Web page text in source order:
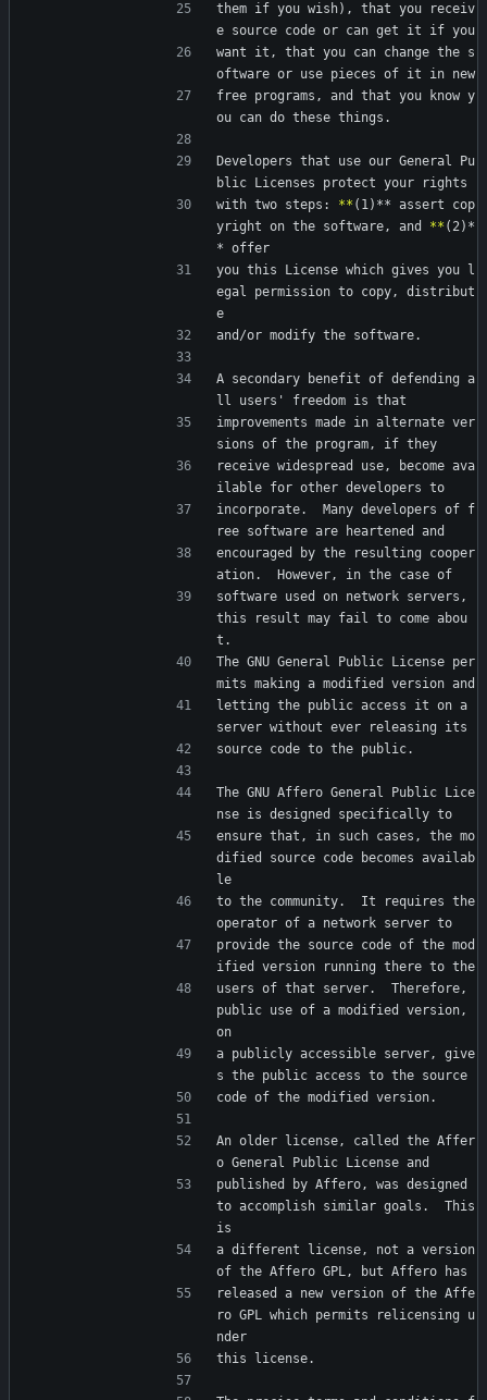
them if you wish), that you receiv
e source code or can get it if you
want it, that you can change the s
oftware or use pieces of it in new
free programs, and that you know y
ou can do these things.
Developers that use our General Pu
blic Licenses protect your rights
with two steps: ** (1)** assert cop
yright on the software, and ** (2)*
* offer
you this License which gives you l
egal permission to copy, distribut
e
and/or modify the software.
A secondary benefit of defending a
ll users' freedom is that
improvements made in alternate ver
sions of the program, if they
receive widespread use, become ava
ilable for other developers to
incorporate.  Many developers of f
ree software are heartened and
encouraged by the resulting cooper
ation.  However, in the case of
software used on network servers,
this result may fail to come abou
t.
The GNU General Public License per
mits making a modified version and
letting the public access it on a
server without ever releasing its
source code to the public.
The GNU Affero General Public Lice
nse is designed specifically to
ensure that, in such cases, the mo
dified source code becomes availab
le
to the community.  It requires the
operator of a network server to
provide the source code of the mod
ified version running there to the
users of that server.  Therefore,
public use of a modified version,
on
a publicly accessible server, give
s the public access to the source
code of the modified version.
An older license, called the Affer
o General Public License and
published by Affero, was designed
to accomplish similar goals.  This
is
a different license, not a version
of the Affero GPL, but Affero has
released a new version of the Affe
ro GPL which permits relicensing u
nder
this license.